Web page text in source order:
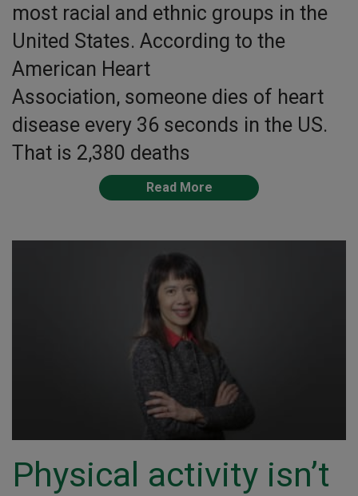
most racial and ethnic groups in the
United States. According to the
American Heart
Association, someone dies of heart
disease every 36 seconds in the US.
That is 2,380 deaths
Read More
Physical activity isn’t